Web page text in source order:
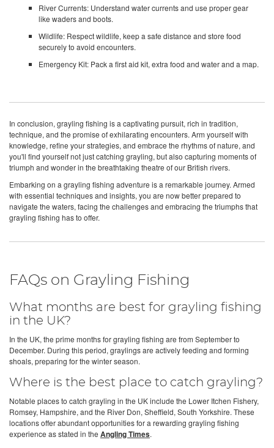
River Currents: Understand water currents and use proper gear
like waders and boots.
Wildlife: Respect wildlife, keep a safe distance and store food
securely to avoid encounters.
Emergency Kit: Pack a first aid kit, extra food and water and a map.
In conclusion, grayling fishing is a captivating pursuit, rich in tradition,
technique, and the promise of exhilarating encounters. Arm yourself with
knowledge, refine your strategies, and embrace the rhythms of nature, and
you'll find yourself not just catching grayling, but also capturing moments of
triumph and wonder in the breathtaking theatre of our British rivers.
Embarking on a grayling fishing adventure is a remarkable journey. Armed
with essential techniques and insights, you are now better prepared to
navigate the waters, facing the challenges and embracing the triumphs that
grayling fishing has to offer.
FAQs on Grayling Fishing
What months are best for grayling fishing
in the UK?
In the UK, the prime months for grayling fishing are from September to
December. During this period, graylings are actively feeding and forming
shoals, preparing for the winter season.
Where is the best place to catch grayling?
Notable places to catch grayling in the UK include the Lower Itchen Fishery,
Romsey, Hampshire, and the River Don, Sheffield, South Yorkshire. These
locations offer abundant opportunities for a rewarding grayling fishing
experience as stated in the Angling Times.